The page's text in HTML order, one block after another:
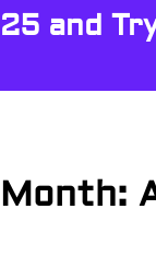
Skip
to
25 and
Month: